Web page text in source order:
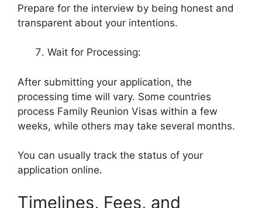
Prepare for the interview by being honest and
transparent about your intentions.
Wait for Processing:
After submitting your application, the
processing time will vary. Some countries
process Family Reunion Visas within a few
weeks, while others may take several months.
You can usually track the status of your
application online.
Timelines, Fees, and